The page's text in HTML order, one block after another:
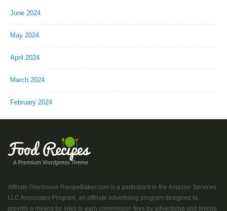
June 2024
May 2024
April 2024
March 2024
February 2024
Affiliate Disclosure RecipeBaker.com is a participant in the Amazon Services
LLC Associates Program, an affiliate advertising program designed to
provide a means for sites to earn commission fees by advertising and linking